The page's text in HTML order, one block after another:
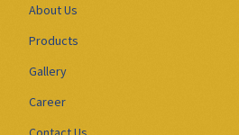
About Us
Products
Gallery
Career